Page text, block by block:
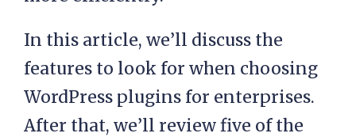
In this article, we’ll discuss the
features to look for when choosing
WordPress plugins for enterprises.
After that, we’ll review five of the